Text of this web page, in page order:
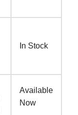
In Stock
Available
Now